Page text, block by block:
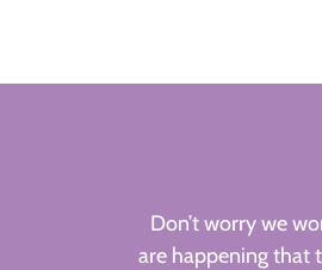
Don’t worry we
are happening that